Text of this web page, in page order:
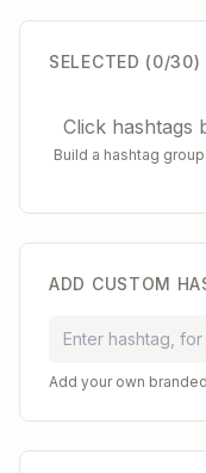
SELECTED (0/30)
Click hashtags
Build a hashtag
ADD CUSTOM
Add your own